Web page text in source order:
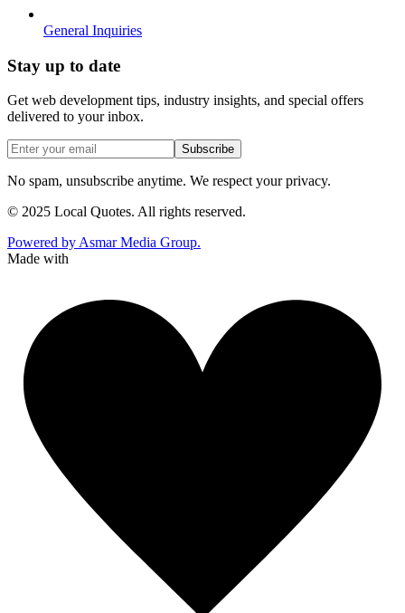
General Inquiries
Stay up to date
Get web development tips, industry insights, and special offers
delivered to your inbox.
Subscribe
No spam, unsubscribe anytime. We respect your privacy.
© 2025 Local Quotes. All rights reserved.
Powered by Asmar Media Group.
Made with